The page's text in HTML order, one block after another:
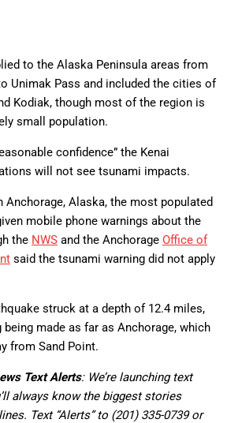
to the Alaska Peninsula areas from
Unimak Pass and included the cities of
Kodiak, though most of the region is
small population.
confidence” the Kenai
will not see tsunami impacts.
Anchorage, Alaska, the most populated
mobile phone warnings about the
the NWS and the Anchorage Office of
said the tsunami warning did not apply
struck at a depth of 12.4 miles,
made as far as Anchorage, which
from Sand Point.
Text Alerts: We’re launching text
always know the biggest stories
Text “Alerts” to (201) 335-0739 or